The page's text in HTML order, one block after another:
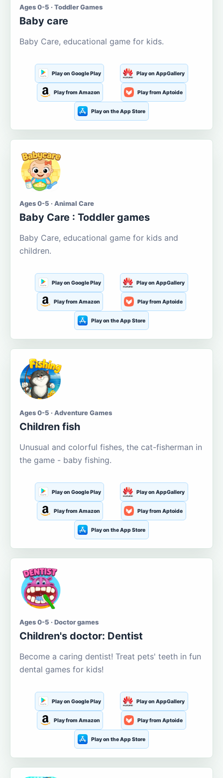
Ages 0-5 · Toddler Games
Baby care
Baby Care, educational game for kids.
Play on Google Play Play on AppGallery
Play from Amazon Play from Aptoide
Play on the App Store
Ages 0-5 · Animal Care
Baby Care : Toddler games
Baby Care, educational game for kids and
children.
Play on Google Play Play on AppGallery
Play from Amazon Play from Aptoide
Play on the App Store
Ages 0-5 · Adventure Games
Children fish
Unusual and colorful fishes, the cat-fisherman in
the game - baby fishing.
Play on Google Play Play on AppGallery
Play from Amazon Play from Aptoide
Play on the App Store
Ages 0-5 · Doctor games
Children's doctor: Dentist
Become a caring dentist! Treat pets' teeth in fun
dental games for kids!
Play on Google Play Play on AppGallery
Play from Amazon Play from Aptoide
Play on the App Store